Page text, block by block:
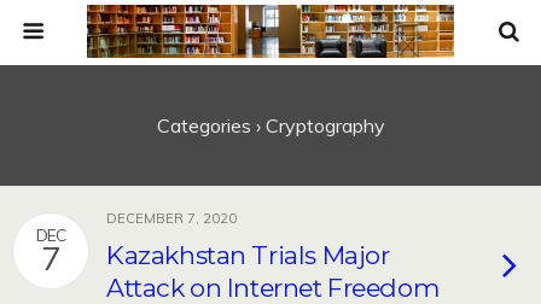
Categories ›Cryptography
DEC
7
DECEMBER 7, 2020
Kazakhstan Trials Major
Attack on Internet Freedom